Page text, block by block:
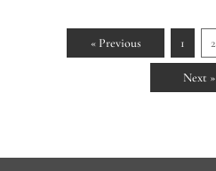
« Previous 1 2
Next »